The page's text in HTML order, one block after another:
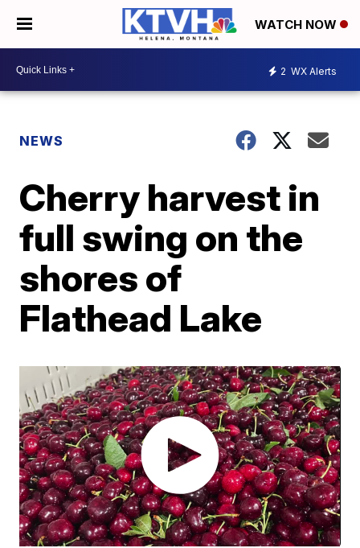
WATCH NOW
2 WX Alerts
NEWS
Cherry harvest in
full swing on the
shores of
Flathead Lake